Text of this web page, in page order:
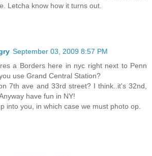
Letcha know how it turns out.
September 03, 2009 8:57 PM
a Borders here in nyc right next to Penn
use Grand Central Station?
7th ave and 33rd street? I think..it's 32nd,
have fun in NY!
into you, in which case we must photo op.